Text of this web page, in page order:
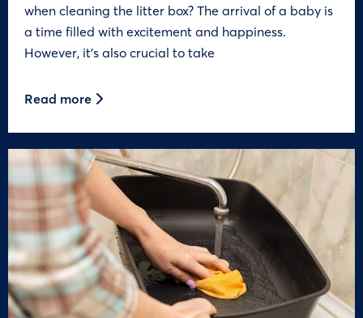
when cleaning the litter box? The arrival of a baby is
a time filled with excitement and happiness.
However, it’s also crucial to take
Read more